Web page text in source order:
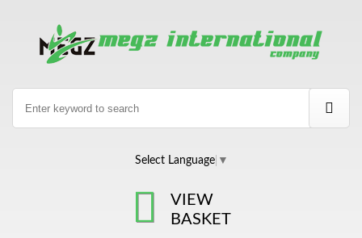
Select Language ▼
VIEW
BASKET